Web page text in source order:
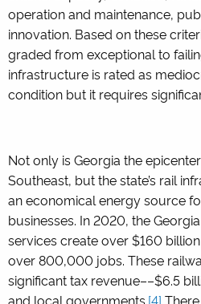
operation and maintenance,
innovation. Based on these
graded from exceptional to
infrastructure is rated as
condition but it requires
Not only is Georgia the
Southeast, but the state’s rail
an economical energy source
businesses. In 2020, the
services create over $160
over 800,000 jobs. These
significant tax revenue––$6.5
and local governments.[4]